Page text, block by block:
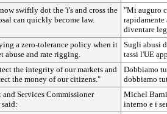
swiftly dot the 'i's and cross the
can quickly become law.
"Mi auguro
diventare
a zero-tolerance policy when it
abuse and rate rigging.
Sugli abusi
tassi l'UE
the integrity of our markets and
the money of our citizens."
Dobbiamo
dobbiamo
Services Commissioner
Michel
interno e i